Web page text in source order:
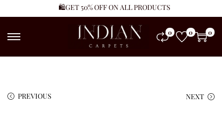
🛍️GET 50% OFF ON ALL PRODUCTS
0 0 0
PREVIOUS NEXT